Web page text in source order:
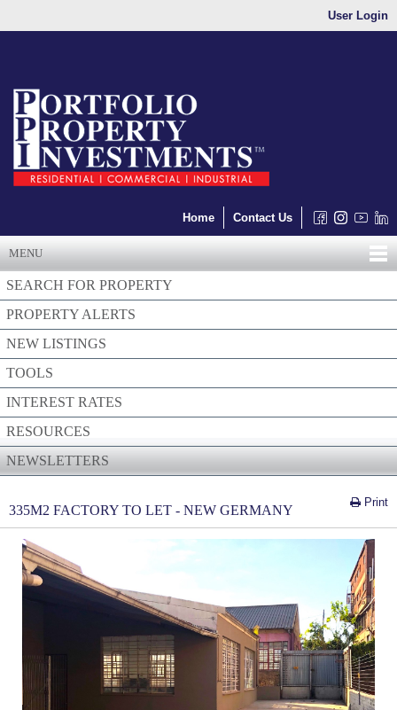
User Login
Home Contact Us
MENU
SEARCH FOR PROPERTY
PROPERTY ALERTS
NEW LISTINGS
TOOLS
INTEREST RATES
RESOURCES
NEWSLETTERS
Print
335M2 FACTORY TO LET - NEW GERMANY